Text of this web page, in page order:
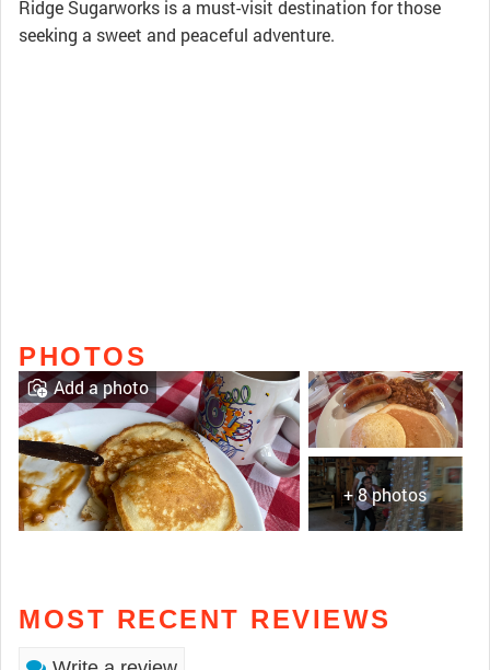
Ridge Sugarworks is a must-visit destination for those
seeking a sweet and peaceful adventure.
PHOTOS
+ 8 photos
Add a photo
MOST RECENT REVIEWS